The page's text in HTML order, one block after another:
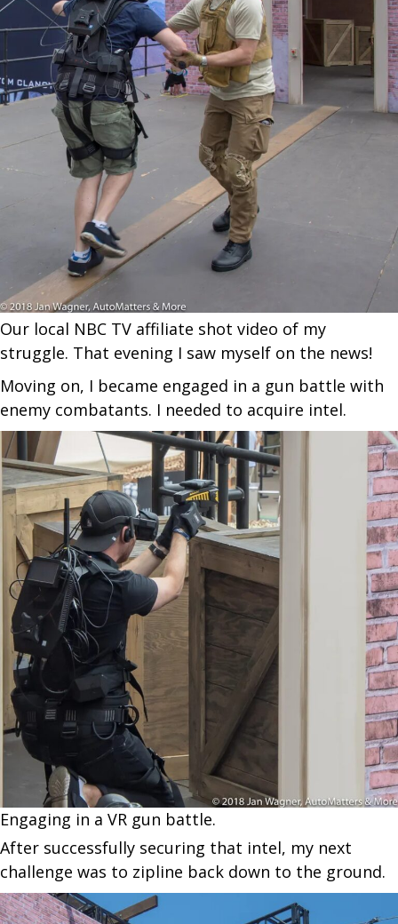
Our local NBC TV affiliate shot video of my
struggle. That evening I saw myself on the news!
Moving on, I became engaged in a gun battle with
enemy combatants. I needed to acquire intel.
Engaging in a VR gun battle.
After successfully securing that intel, my next
challenge was to zipline back down to the ground.